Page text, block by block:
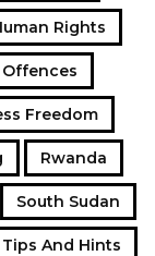
Rights
Offences
Freedom
Rwanda
South Sudan
Tips And Hints